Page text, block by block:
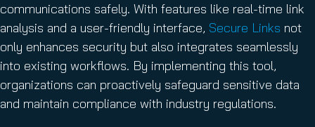
communications safely. With features like real-time link
analysis and a user-friendly interface, Secure Links not
only enhances security but also integrates seamlessly
into existing workflows. By implementing this tool,
organizations can proactively safeguard sensitive data
and maintain compliance with industry regulations.